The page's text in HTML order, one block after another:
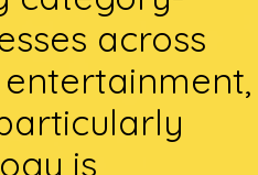
across
is